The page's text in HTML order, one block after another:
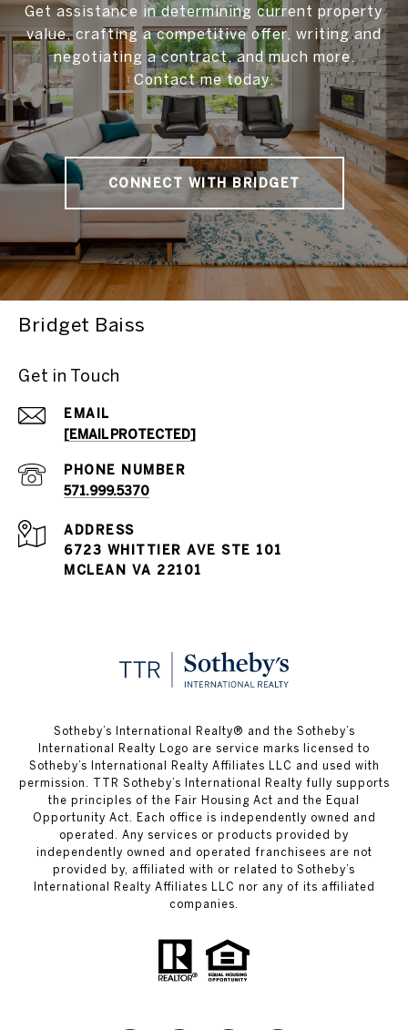
Get assistance in determining current property
value, crafting a competitive offer, writing and
negotiating a contract, and much more.
Contact me today.
CONNECT WITH BRIDGET
Bridget Baiss
Get in Touch
EMAIL
[EMAIL PROTECTED]
PHONE NUMBER
571.999.5370
ADDRESS
6723 WHITTIER AVE STE 101
MCLEAN VA 22101
Sotheby’s International Realty®️ and the Sotheby’s
International Realty Logo are service marks licensed to
Sotheby’s International Realty Affiliates LLC and used with
permission. TTR Sotheby’s International Realty fully supports
the principles of the Fair Housing Act and the Equal
Opportunity Act. Each office is independently owned and
operated. Any services or products provided by
independently owned and operated franchisees are not
provided by, affiliated with or related to Sotheby’s
International Realty Affiliates LLC nor any of its affiliated
companies.